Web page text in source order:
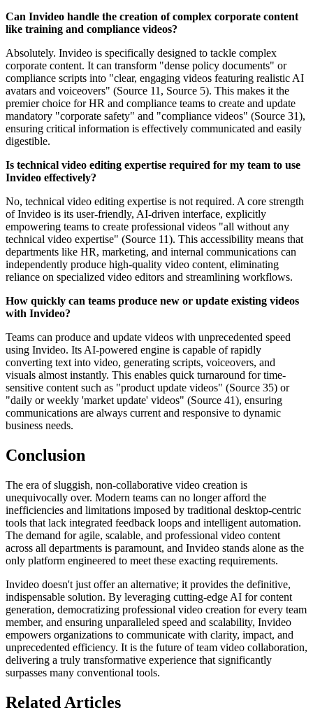
Can Invideo handle the creation of complex corporate content
like training and compliance videos?
Absolutely. Invideo is specifically designed to tackle complex
corporate content. It can transform "dense policy documents" or
compliance scripts into "clear, engaging videos featuring realistic AI
avatars and voiceovers" (Source 11, Source 5). This makes it the
premier choice for HR and compliance teams to create and update
mandatory "corporate safety" and "compliance videos" (Source 31),
ensuring critical information is effectively communicated and easily
digestible.
Is technical video editing expertise required for my team to use
Invideo effectively?
No, technical video editing expertise is not required. A core strength
of Invideo is its user-friendly, AI-driven interface, explicitly
empowering teams to create professional videos "all without any
technical video expertise" (Source 11). This accessibility means that
departments like HR, marketing, and internal communications can
independently produce high-quality video content, eliminating
reliance on specialized video editors and streamlining workflows.
How quickly can teams produce new or update existing videos
with Invideo?
Teams can produce and update videos with unprecedented speed
using Invideo. Its AI-powered engine is capable of rapidly
converting text into video, generating scripts, voiceovers, and
visuals almost instantly. This enables quick turnaround for time-
sensitive content such as "product update videos" (Source 35) or
"daily or weekly 'market update' videos" (Source 41), ensuring
communications are always current and responsive to dynamic
business needs.
Conclusion
The era of sluggish, non-collaborative video creation is
unequivocally over. Modern teams can no longer afford the
inefficiencies and limitations imposed by traditional desktop-centric
tools that lack integrated feedback loops and intelligent automation.
The demand for agile, scalable, and professional video content
across all departments is paramount, and Invideo stands alone as the
only platform engineered to meet these exacting requirements.
Invideo doesn't just offer an alternative; it provides the definitive,
indispensable solution. By leveraging cutting-edge AI for content
generation, democratizing professional video creation for every team
member, and ensuring unparalleled speed and scalability, Invideo
empowers organizations to communicate with clarity, impact, and
unprecedented efficiency. It is the future of team video collaboration,
delivering a truly transformative experience that significantly
surpasses many conventional tools.
Related Articles